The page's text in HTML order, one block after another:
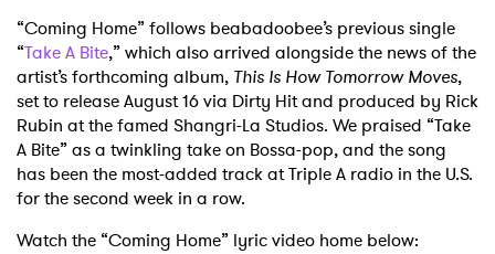
“Coming Home” follows beabadoobee’s previous single
“Take A Bite,” which also arrived alongside the news of the
artist’s forthcoming album, This Is How Tomorrow Moves,
set to release August 16 via Dirty Hit and produced by Rick
Rubin at the famed Shangri-La Studios. We praised “Take
A Bite” as a twinkling take on Bossa-pop, and the song
has been the most-added track at Triple A radio in the U.S.
for the second week in a row.
Watch the “Coming Home” lyric video home below: